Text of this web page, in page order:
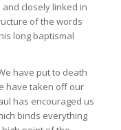
closely linked in
of the words
long baptismal
have put to death
have taken off our
has encouraged us
binds everything